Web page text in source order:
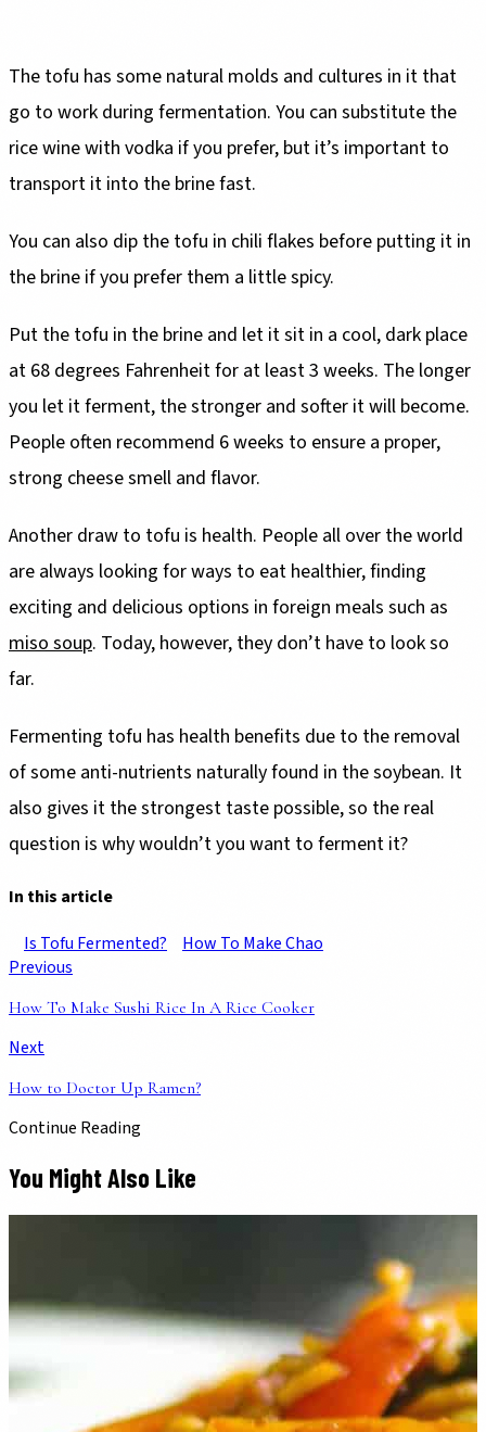
The tofu has some natural molds and cultures in it that
go to work during fermentation. You can substitute the
rice wine with vodka if you prefer, but it’s important to
transport it into the brine fast.
You can also dip the tofu in chili flakes before putting it in
the brine if you prefer them a little spicy.
Put the tofu in the brine and let it sit in a cool, dark place
at 68 degrees Fahrenheit for at least 3 weeks. The longer
you let it ferment, the stronger and softer it will become.
People often recommend 6 weeks to ensure a proper,
strong cheese smell and flavor.
Another draw to tofu is health. People all over the world
are always looking for ways to eat healthier, finding
exciting and delicious options in foreign meals such as
miso soup. Today, however, they don’t have to look so
far.
Fermenting tofu has health benefits due to the removal
of some anti-nutrients naturally found in the soybean. It
also gives it the strongest taste possible, so the real
question is why wouldn’t you want to ferment it?
In this article
Is Tofu Fermented?
How To Make Chao
Previous
How To Make Sushi Rice In A Rice Cooker
Next
How to Doctor Up Ramen?
Continue Reading
You Might Also Like